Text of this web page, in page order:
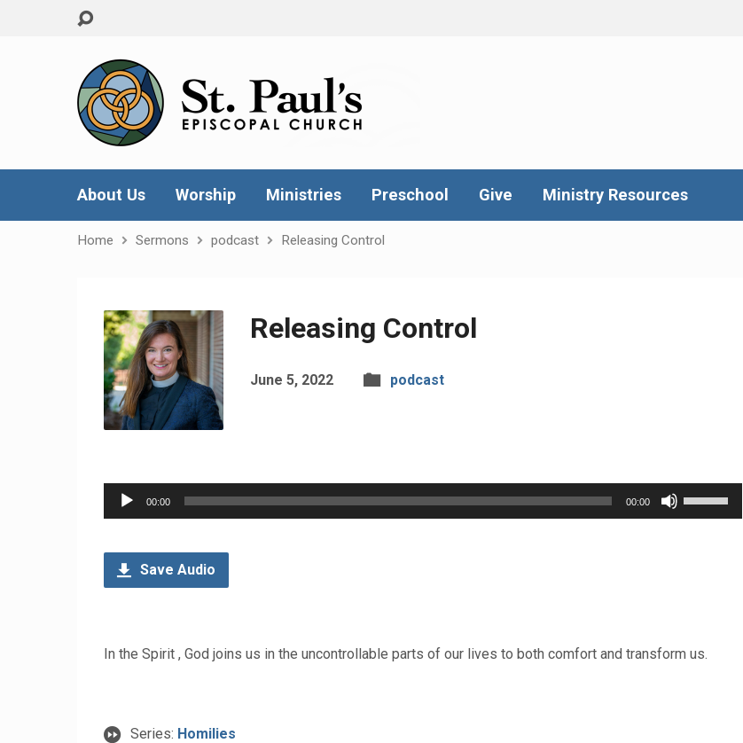
About Us Worship Ministries Preschool Give Ministry Resources
Home Sermons podcast Releasing Control
Releasing Control
June 5, 2022 podcast
Audio
Player
00:00 00:00
Use
Up/Down
or
Save Audio
In the Spirit , God joins us in the uncontrollable parts of our lives to both comfort and transform us.
Series: Homilies